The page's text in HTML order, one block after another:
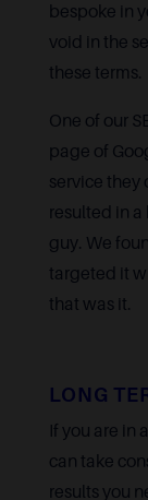
bespoke in
void in the
these terms.
One of our
page of
service they
resulted in a
guy. We
targeted it
that was it.
LONG
If you are in
can take
results you